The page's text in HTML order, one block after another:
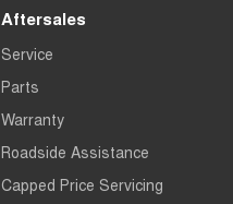
Aftersales
Service
Parts
Warranty
Roadside Assistance
Capped Price Servicing